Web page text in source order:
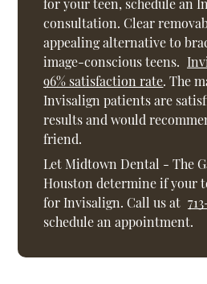
for your teen, schedule an
consultation. Clear
appealing alternative to
image-conscious teens.
96% satisfaction rate. The
Invisalign patients are
results and would
friend.
Let Midtown Dental - The
Houston determine if your
for Invisalign. Call us at
schedule an appointment.